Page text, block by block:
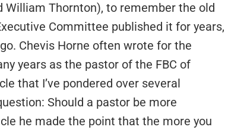
William Thornton), to remember the old
Committee published it for years,
Chevis Horne often wrote for the
years as the pastor of the FBC of
that I’ve pondered over several
Should a pastor be more
he made the point that the more you